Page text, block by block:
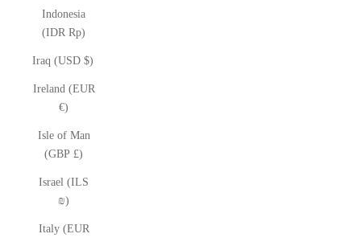
Indonesia
(IDR Rp)
Iraq (USD $)
Ireland (EUR
€)
Isle of Man
(GBP £)
Israel (ILS
₪)
Italy (EUR